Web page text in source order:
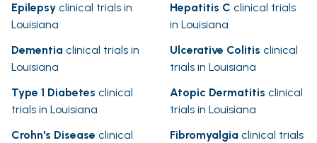
Epilepsy clinical trials in
Louisiana
Hepatitis C clinical trials
in Louisiana
Dementia clinical trials in
Louisiana
Ulcerative Colitis clinical
trials in Louisiana
Type 1 Diabetes clinical
trials in Louisiana
Atopic Dermatitis clinical
trials in Louisiana
Crohn's Disease clinical
Fibromyalgia clinical trials